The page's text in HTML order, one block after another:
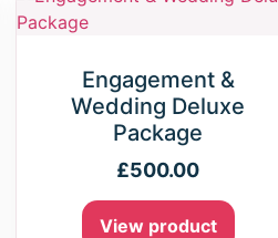
Engagement &
Wedding Deluxe
Package
£500.00
View product